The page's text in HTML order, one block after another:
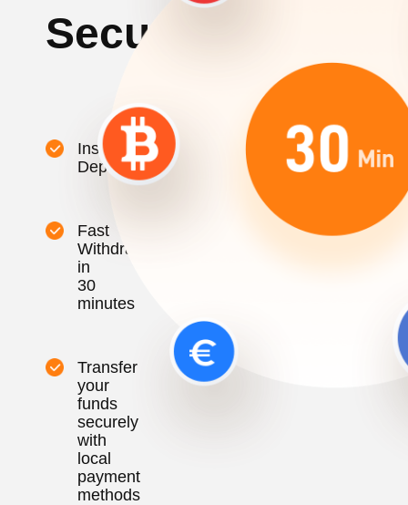
Secured
Instant
Deposit
Fast
Withdrawal
in
30
minutes
Transfer
your
funds
securely
with
local
payment
methods